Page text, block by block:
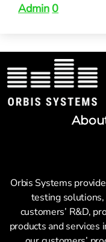
Admin 0
Orbis Systems
testing solutions,
customers’ R&D,
products and services